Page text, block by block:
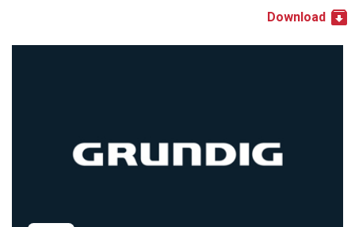
Download